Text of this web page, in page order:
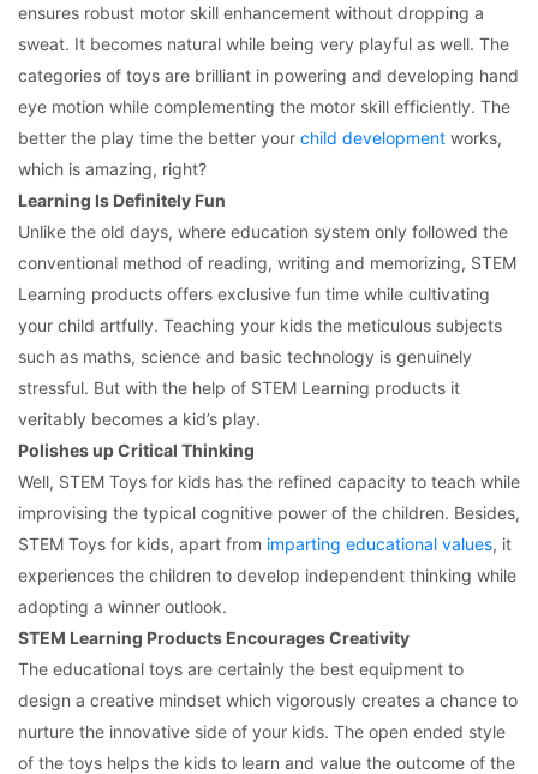
ensures robust motor skill enhancement without dropping a
sweat. It becomes natural while being very playful as well. The
categories of toys are brilliant in powering and developing hand
eye motion while complementing the motor skill efficiently. The
better the play time the better your child development works,
which is amazing, right?
Learning Is Definitely Fun
Unlike the old days, where education system only followed the
conventional method of reading, writing and memorizing, STEM
Learning products offers exclusive fun time while cultivating
your child artfully. Teaching your kids the meticulous subjects
such as maths, science and basic technology is genuinely
stressful. But with the help of STEM Learning products it
veritably becomes a kid’s play.
Polishes up Critical Thinking
Well, STEM Toys for kids has the refined capacity to teach while
improvising the typical cognitive power of the children. Besides,
STEM Toys for kids, apart from imparting educational values, it
experiences the children to develop independent thinking while
adopting a winner outlook.
STEM Learning Products Encourages Creativity
The educational toys are certainly the best equipment to
design a creative mindset which vigorously creates a chance to
nurture the innovative side of your kids. The open ended style
of the toys helps the kids to learn and value the outcome of the